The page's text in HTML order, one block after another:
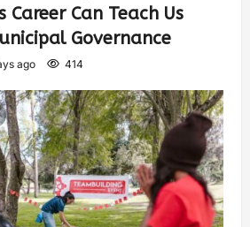
Career Can Teach Us
Governance
ago 414